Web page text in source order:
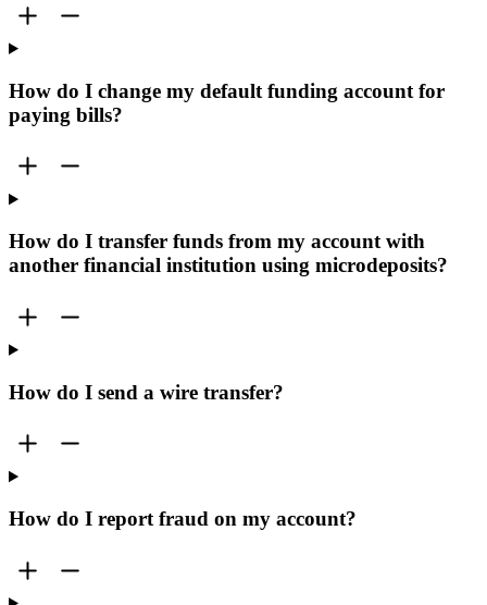
How do I change my default funding account for
paying bills?
How do I transfer funds from my account with
another financial institution using microdeposits?
How do I send a wire transfer?
How do I report fraud on my account?